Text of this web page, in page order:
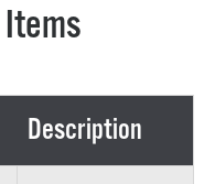
Description